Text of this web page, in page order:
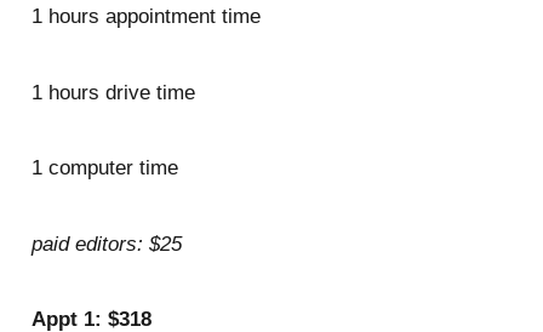
1 hours appointment time
1 hours drive time
1 computer time
paid editors: $25
Appt 1: $318